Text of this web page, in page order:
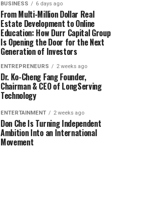
BUSINESS 6 days ago
From Multi-Million Dollar Real
Estate Development to Online
Education: How Durr Capital Group
Is Opening the Door for the Next
Generation of Investors
ENTREPRENEURS 2 weeks ago
Dr. Ko-Cheng Fang Founder,
Chairman & CEO of LongServing
Technology
ENTERTAINMENT 2 weeks ago
Don Che Is Turning Independent
Ambition Into an International
Movement